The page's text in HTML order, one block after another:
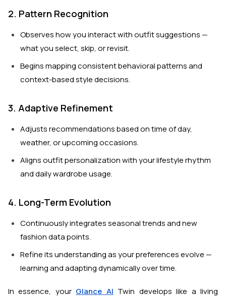
2. Pattern Recognition
Observes how you interact with outfit suggestions —
what you select, skip, or revisit.
Begins mapping consistent behavioral patterns and
context-based style decisions.
3. Adaptive Refinement
Adjusts recommendations based on time of day,
weather, or upcoming occasions.
Aligns outfit personalization with your lifestyle rhythm
and daily wardrobe usage.
4. Long-Term Evolution
Continuously integrates seasonal trends and new
fashion data points.
Refine its understanding as your preferences evolve —
learning and adapting dynamically over time.
In essence, your Glance AI Twin develops like a living